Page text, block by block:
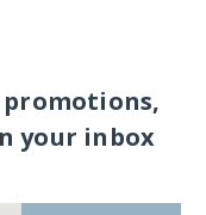
your inbox